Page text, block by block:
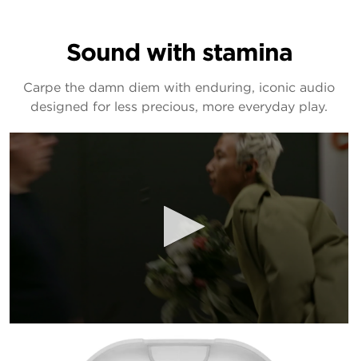
Sound with stamina
Carpe the damn diem with enduring, iconic audio
designed for less precious, more everyday play.